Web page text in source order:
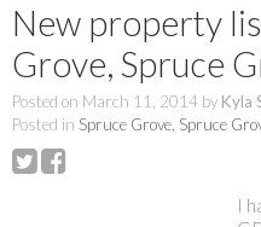
New property
Grove, Spruce
Posted on March 11, 2014 by Kyla
Posted in Spruce Grove, Spruce
I